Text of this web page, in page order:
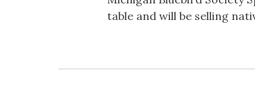
table and will be selling